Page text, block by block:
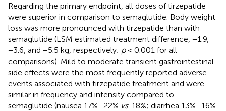
Regarding the primary endpoint, all doses of tirzepatide
were superior in comparison to semaglutide. Body weight
loss was more pronounced with tirzepatide than with
semaglutide (LSM estimated treatment difference, −1.9,
−3.6, and −5.5 kg, respectively; p< 0.001 for all
comparisons). Mild to moderate transient gastrointestinal
side effects were the most frequently reported adverse
events associated with tirzepatide treatment and were
similar in frequency and intensity compared to
semaglutide (nausea 17%–22% vs. 18%; diarrhea 13%–16%